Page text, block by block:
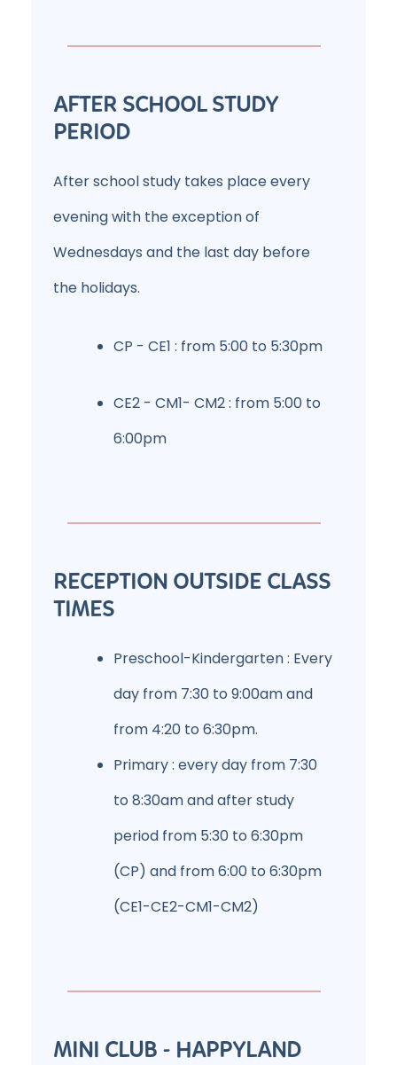
AFTER SCHOOL STUDY
PERIOD
After school study takes place every
evening with the exception of
Wednesdays and the last day before
the holidays.
CP - CE1 : from 5:00 to 5:30pm
CE2 - CM1- CM2 : from 5:00 to
6:00pm
RECEPTION OUTSIDE CLASS
TIMES
Preschool-Kindergarten : Every
day from 7:30 to 9:00am and
from 4:20 to 6:30pm.
Primary : every day from 7:30
to 8:30am and after study
period from 5:30 to 6:30pm
(CP) and from 6:00 to 6:30pm
(CE1-CE2-CM1-CM2)
MINI CLUB - HAPPYLAND